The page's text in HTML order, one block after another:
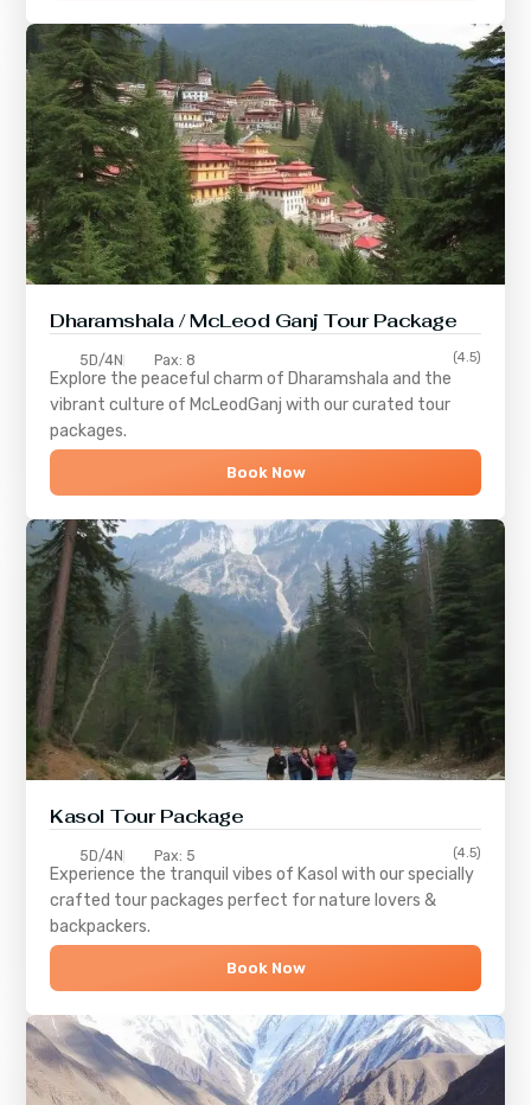
Dharamshala / McLeod Ganj Tour Package
5D/4N Pax: 8 (4.5)
Explore the peaceful charm of Dharamshala and the
vibrant culture of McLeodGanj with our curated tour
packages.
Book Now
Kasol Tour Package
5D/4N Pax: 5 (4.5)
Experience the tranquil vibes of Kasol with our specially
crafted tour packages perfect for nature lovers &
backpackers.
Book Now